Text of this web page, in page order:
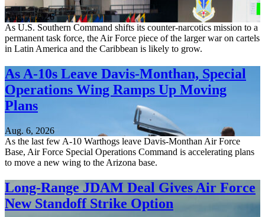
Aug. 7, 2026
As U.S. Southern Command shifts its counter-narcotics mission to a
permanent task force, the Air Force piece of the larger war on cartels
in Latin America and the Caribbean is likely to grow.
As A-10s Leave Davis-Monthan, Special
Operations Wing Ramps Up Moving
Plans
Aug. 6, 2026
As the last few A-10 Warthogs leave Davis-Monthan Air Force
Base, Air Force Special Operations Command is accelerating plans
to move a new wing to the Arizona base.
Long-Range JDAM Deal Gives Air Force
New Standoff Strike Option